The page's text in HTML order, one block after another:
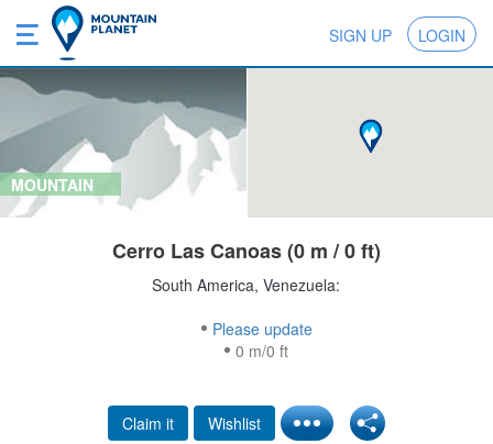
SIGN UP LOGIN
MOUNTAIN
Cerro Las Canoas (0 m / 0 ft)
South America, Venezuela:
Please update
0 m/0 ft
Claim it Wishlist